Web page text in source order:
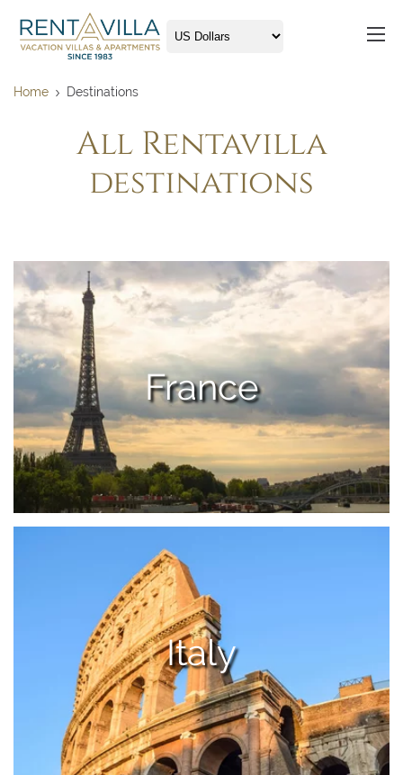
Home Destinations
All Rentavilla
destinations
France
Italy